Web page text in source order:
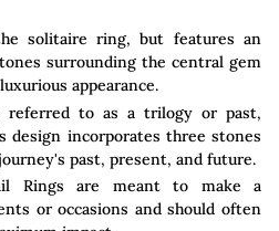
solitaire ring, but features an
surrounding the central gem
appearance.
referred to as a trilogy or past,
design incorporates three stones
past, present, and future.
Rings are meant to make a
or occasions and should often